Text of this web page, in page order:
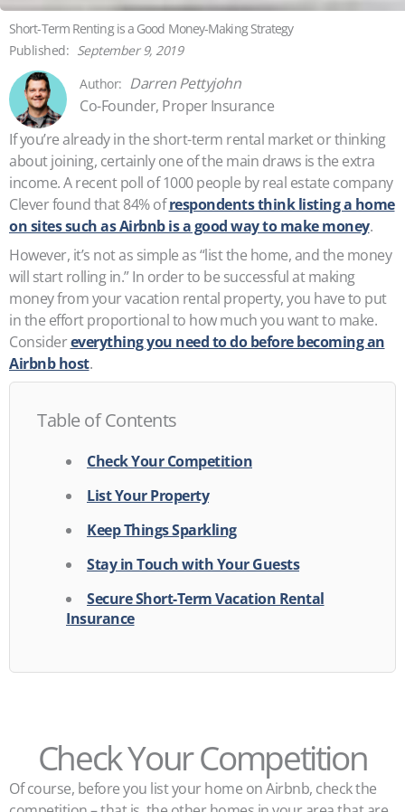
Short-Term Renting is a Good Money-Making Strategy
September 9, 2019
Darren Pettyjohn
Co-Founder, Proper Insurance
If you’re already in the short-term rental market or thinking
about joining, certainly one of the main draws is the extra
income. A recent poll of 1000 people by real estate company
Clever found that 84% ofrespondents think listing a home
on sites such as Airbnb is a good way to make money.
However, it’s not as simple as “list the home, and the money
will start rolling in.” In order to be successful at making
money from your vacation rental property, you have to put
in the effort proportional to how much you want to make.
Considereverything you need to do before becoming an
Airbnb host.
Table of Contents
Check Your Competition
List Your Property
Keep Things Sparkling
Stay in Touch with Your Guests
Secure Short-Term Vacation Rental
Insurance
Check Your Competition
Of course, before you list your home on Airbnb, check the